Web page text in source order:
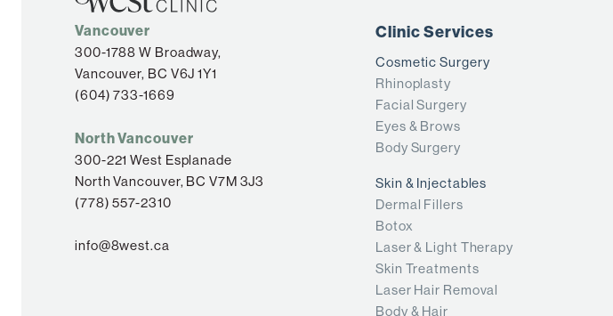
Vancouver
300-1788 W Broadway,
Vancouver, BC V6J 1Y1
(604) 733-1669
North Vancouver
300-221 West Esplanade
North Vancouver, BC V7M 3J3
(778) 557-2310
info@8west.ca
Clinic Services
Cosmetic Surgery
Rhinoplasty
Facial Surgery
Eyes & Brows
Body Surgery
Skin & Injectables
Dermal Fillers
Botox
Laser & Light Therapy
Skin Treatments
Laser Hair Removal
Body & Hair